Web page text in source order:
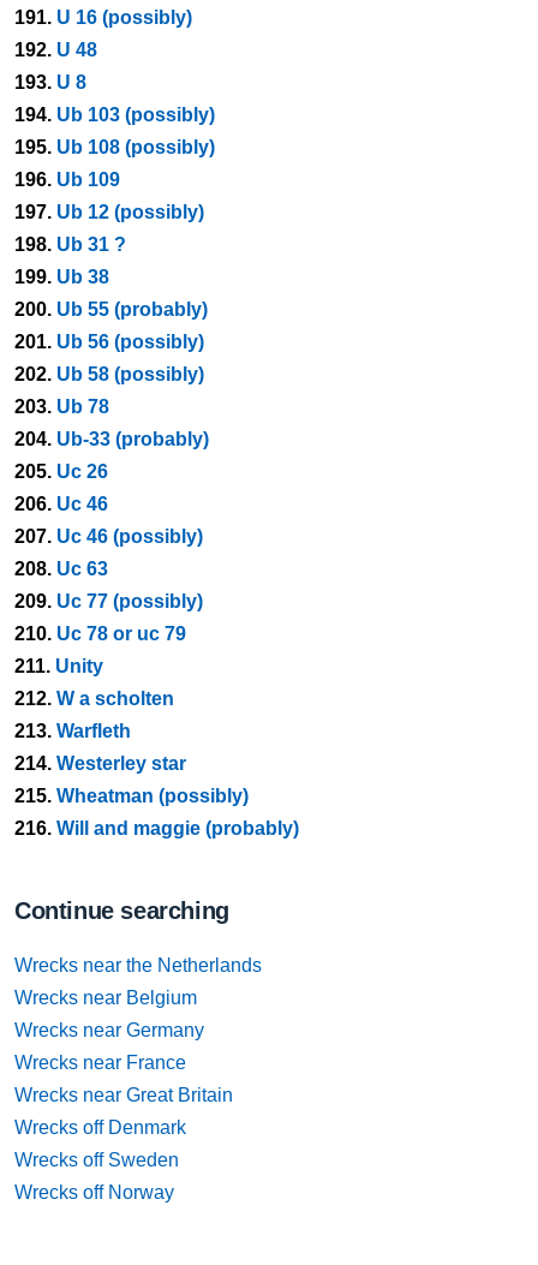
191. U 16 (possibly)
192. U 48
193. U 8
194. Ub 103 (possibly)
195. Ub 108 (possibly)
196. Ub 109
197. Ub 12 (possibly)
198. Ub 31 ?
199. Ub 38
200. Ub 55 (probably)
201. Ub 56 (possibly)
202. Ub 58 (possibly)
203. Ub 78
204. Ub-33 (probably)
205. Uc 26
206. Uc 46
207. Uc 46 (possibly)
208. Uc 63
209. Uc 77 (possibly)
210. Uc 78 or uc 79
211. Unity
212. W a scholten
213. Warfleth
214. Westerley star
215. Wheatman (possibly)
216. Will and maggie (probably)
Continue searching
Wrecks near the Netherlands
Wrecks near Belgium
Wrecks near Germany
Wrecks near France
Wrecks near Great Britain
Wrecks off Denmark
Wrecks off Sweden
Wrecks off Norway